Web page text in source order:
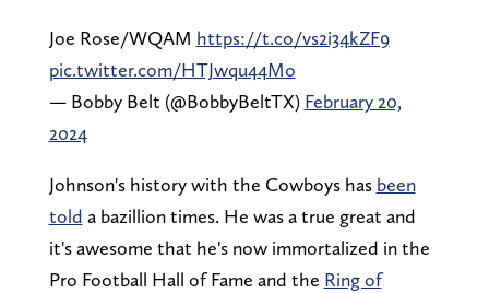
Joe Rose/WQAM https://t.co/vs2i34kZF9
pic.twitter.com/HTJwqu44Mo
— Bobby Belt (@BobbyBeltTX) February 20,
2024
Johnson's history with the Cowboys has been
told a bazillion times. He was a true great and
it's awesome that he's now immortalized in the
Pro Football Hall of Fame and the Ring of